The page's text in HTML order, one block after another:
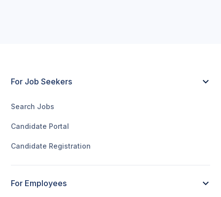
For Job Seekers
Search Jobs
Candidate Portal
Candidate Registration
For Employees